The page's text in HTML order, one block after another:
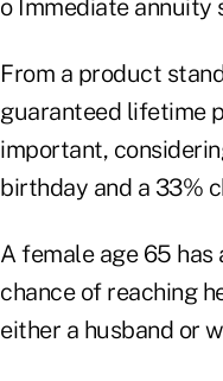
o Immediate annuity
From a product
guaranteed lifetime
important,
birthday and a 33%
A female age 65
chance of reaching
either a husband or